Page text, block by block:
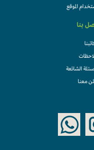
الموقع
بنا
الشائعة
معنا